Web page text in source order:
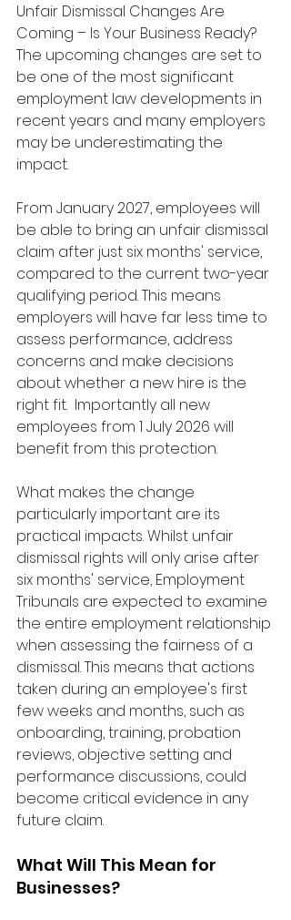
Unfair Dismissal Changes Are
Coming – Is Your Business Ready?
The upcoming changes are set to
be one of the most significant
employment law developments in
recent years and many employers
may be underestimating the
impact.
From January 2027, employees will
be able to bring an unfair dismissal
claim after just six months' service,
compared to the current two-year
qualifying period. This means
employers will have far less time to
assess performance, address
concerns and make decisions
about whether a new hire is the
right fit.  Importantly all new
employees from 1 July 2026 will
benefit from this protection.
What makes the change
particularly important are its
practical impacts. Whilst unfair
dismissal rights will only arise after
six months' service, Employment
Tribunals are expected to examine
the entire employment relationship
when assessing the fairness of a
dismissal. This means that actions
taken during an employee's first
few weeks and months, such as
onboarding, training, probation
reviews, objective setting and
performance discussions, could
become critical evidence in any
future claim.
What Will This Mean for
Businesses?